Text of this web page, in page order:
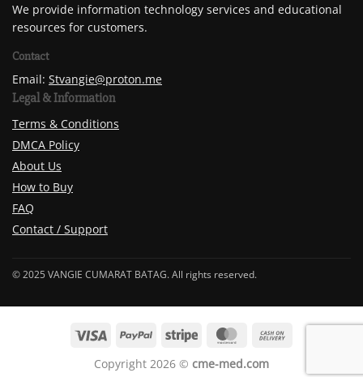
We provide information technology services and educational
resources for customers.
Contact
Email: Stvangie@proton.me
Legal & Information
Terms & Conditions
DMCA Policy
About Us
How to Buy
FAQ
Contact / Support
© 2025 VANGIE CUMARAT BATAG. All rights reserved.
Copyright 2026 © cme-med.com